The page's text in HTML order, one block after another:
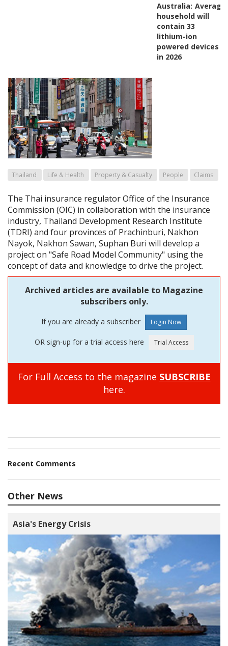
Australia: Average
household will
contain 33
lithium-ion
powered devices
in 2026
Thailand Life & Health Property & Casualty People Claims
The Thai insurance regulator Office of the Insurance
Commission (OIC) in collaboration with the insurance
industry, Thailand Development Research Institute
(TDRI) and four provinces of Prachinburi, Nakhon
Nayok, Nakhon Sawan, Suphan Buri will develop a
project on "Safe Road Model Community" using the
concept of data and knowledge to drive the project.
Archived articles are available to Magazine
subscribers only.
If you are already a subscriber
OR sign-up for a trial access here
For Full Access to the magazine SUBSCRIBE
here.
Recent Comments
Other News
Asia's Energy Crisis